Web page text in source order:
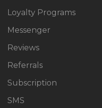
Loyalty Programs
Messenger
Reviews
Referrals
Subscription
SMS